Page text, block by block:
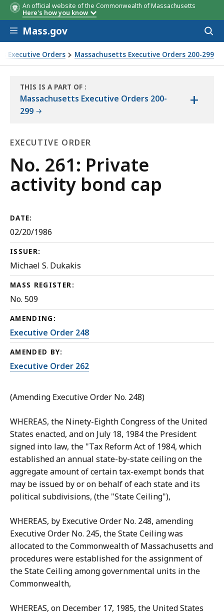
An official website of the Commonwealth of Massachusetts
Here's how you know
Skip to main content
Mass.gov
Executive Orders Massachusetts Executive Orders 200-299
THIS IS A PART OF
THE
:
Massachusetts Executive Orders 200-
299
+
EXECUTIVE ORDER
Executive
Order
No. 261: Private
activity bond cap
DATE:
02/20/1986
ISSUER:
Michael S. Dukakis
MASS REGISTER:
No. 509
AMENDING:
Executive Order 248
AMENDED BY:
Executive Order 262
(Amending Executive Order No. 248)
WHEREAS, the Ninety-Eighth Congress of the United
States enacted, and on July 18, 1984 the President
signed into law, the "Tax Reform Act of 1984, which
established an annual state-by-state ceiling on the
aggregate amount of certain tax-exempt bonds that
may be issued by or on behalf of each state and its
political subdivisions, (the "State Ceiling"),
WHEREAS, by Executive Order No. 248, amending
Executive Order No. 245, the State Ceiling was
allocated to the Commonwealth of Massachusetts and
procedures were established for the assignment of
the State Ceiling among governmental units in the
Commonwealth,
WHEREAS, on December 17, 1985, the United States